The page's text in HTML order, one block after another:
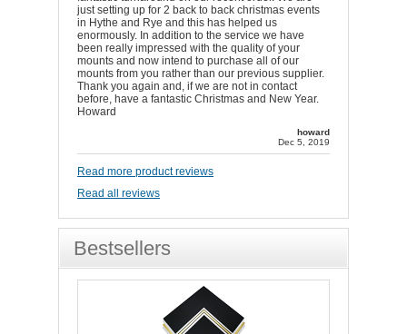
just setting up for 2 back to back christmas events
in Hythe and Rye and this has helped us
enormously. In addition to the service we have
been really impressed with the quality of your
mounts and now intend to purchase all of our
mounts from you rather than our previous supplier.
Thank you again and, if we are not in contact
before, have a fantastic Christmas and New Year.
Howard
howard
Dec 5, 2019
Read more product reviews
Read all reviews
Bestsellers